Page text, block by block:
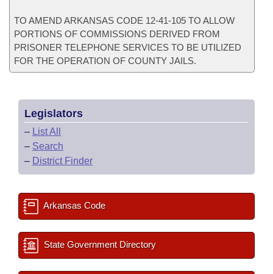
TO AMEND ARKANSAS CODE 12-41-105 TO ALLOW
PORTIONS OF COMMISSIONS DERIVED FROM
PRISONER TELEPHONE SERVICES TO BE UTILIZED
FOR THE OPERATION OF COUNTY JAILS.
Legislators
– List All
– Search
– District Finder
Arkansas Code
State Government Directory